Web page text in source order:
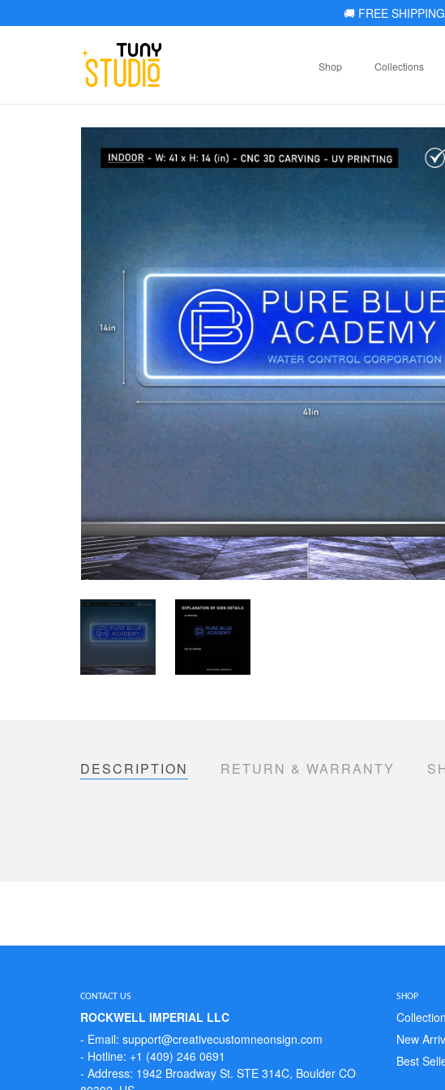
🚚 FREE
Shop Collections
DESCRIPTION RETURN & WARRANTY
CONTACT US
ROCKWELL IMPERIAL LLC
- Email: support@creativecustomneonsign.com
- Hotline: +1 (409) 246 0691
- Address: 1942 Broadway St. STE 314C, Boulder CO
SHOP
New
Best